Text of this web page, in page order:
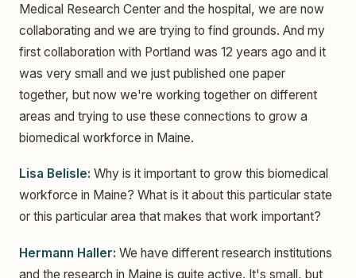
Medical Research Center and the hospital, we are now
collaborating and we are trying to find grounds. And my
first collaboration with Portland was 12 years ago and it
was very small and we just published one paper
together, but now we're working together on different
areas and trying to use these connections to grow a
biomedical workforce in Maine.
Lisa Belisle: Why is it important to grow this biomedical
workforce in Maine? What is it about this particular state
or this particular area that makes that work important?
Hermann Haller: We have different research institutions
and the research in Maine is quite active. It's small, but